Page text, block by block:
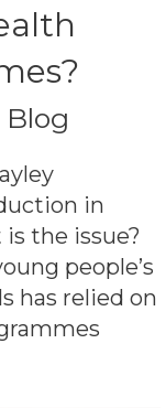
Blog
in
the issue?
people’s
has relied on